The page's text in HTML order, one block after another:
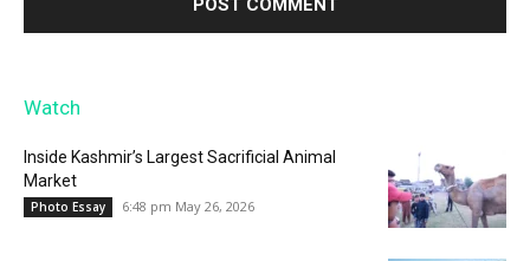
Watch
Inside Kashmir’s Largest Sacrificial Animal
Market
Photo Essay 6:48 pm May 26, 2026